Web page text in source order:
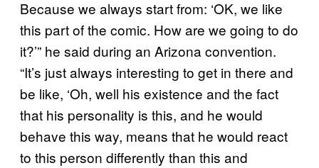
Because we always start from: ‘OK, we like
this part of the comic. How are we going to do
it?’” he said during an Arizona convention.
“It’s just always interesting to get in there and
be like, ‘Oh, well his existence and the fact
that his personality is this, and he would
behave this way, means that he would react
to this person differently than this and